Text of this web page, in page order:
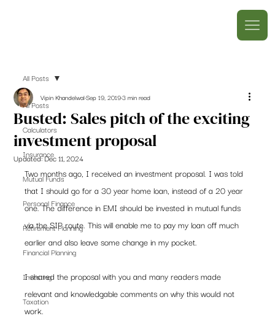
All Posts
Calculators
Insurance
Mutual Funds
Personal Finance
Retirement Planning
Financial Planning
Investing
Taxation
All Posts
Busted: Sales pitch of the exciting
investment proposal
Vipin KhandelwalSep 19, 20193 min read
Updated:Dec 11, 2024
Two months ago, I received an investment proposal. I was told
that I should go for a 30 year home loan, instead of a 20 year
one. The difference in EMI should be invested in mutual funds
via the SIP route. This will enable me to pay my loan off much
earlier and also leave some change in my pocket.
I shared the proposal with you and many readers made
relevant and knowledgable comments on why this would not
work.